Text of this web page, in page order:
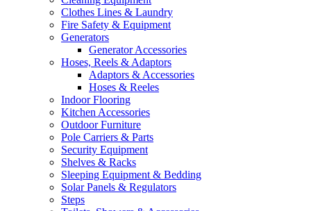
Clothes Lines & Laundry
Fire Safety & Equipment
Generators
Generator Accessories
Hoses, Reels & Adaptors
Adaptors & Accessories
Hoses & Reeles
Indoor Flooring
Kitchen Accessories
Outdoor Furniture
Pole Carriers & Parts
Security Equipment
Shelves & Racks
Sleeping Equipment & Bedding
Solar Panels & Regulators
Steps